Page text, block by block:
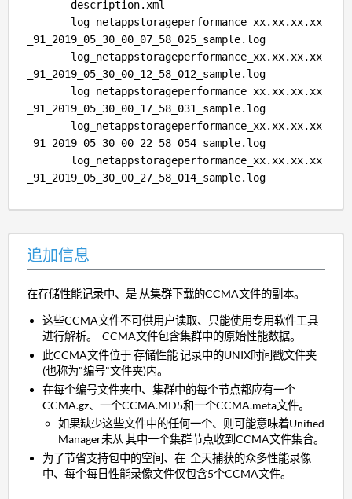
description.xml
log_netappstorageperformance_xx.xx.xx.xx
_91_2019_05_30_00_07_58_025_sample.log
log_netappstorageperformance_xx.xx.xx.xx
_91_2019_05_30_00_12_58_012_sample.log
log_netappstorageperformance_xx.xx.xx.xx
_91_2019_05_30_00_17_58_031_sample.log
log_netappstorageperformance_xx.xx.xx.xx
_91_2019_05_30_00_22_58_054_sample.log
log_netappstorageperformance_xx.xx.xx.xx
_91_2019_05_30_00_27_58_014_sample.log
追加信息
在存储性能记录中、是 从集群下载的CCMA文件的副本。
这些CCMA文件不可供用户读取、只能使用专用软件工具
进行解析。 CCMA文件包含集群中的原始性能数据。
此CCMA文件位于 存储性能 记录中的UNIX时间戳文件夹
(也称为"编号"文件夹)内。
在每个编号文件夹中、集群中的每个节点都应有一个
CCMA.gz、一个CCMA.MD5和一个CCMA.meta文件。
如果缺少这些文件中的任何一个、则可能意味着Unified
Manager未从 其中一个集群节点收到CCMA文件集合。
为了节省支持包中的空间、在 全天捕获的众多性能录像
中、每个每日性能录像文件仅包含5个CCMA文件。